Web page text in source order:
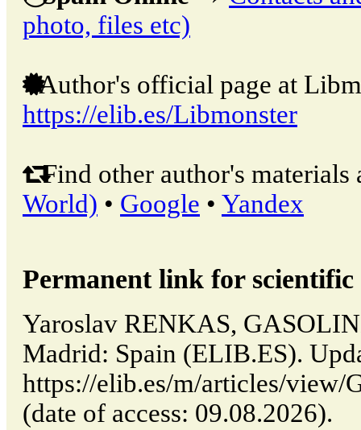
photo, files etc)
Author's official page at
https://elib.es/Libmonster
Find other author's materials
World) • Google • Yandex
Permanent link for
Yaroslav RENKAS,
Madrid: Spain (ELIB.ES).
https://elib.es/m/articles/
(date of access: 09.08.2026).